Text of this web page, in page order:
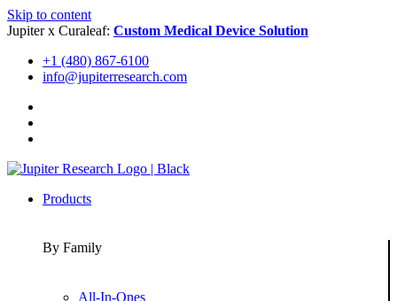
Skip to content
Jupiter x Curaleaf: Custom Medical Device Solution
+1 (480) 867-6100
info@jupiterresearch.com
Products
By Family
All-In-Ones